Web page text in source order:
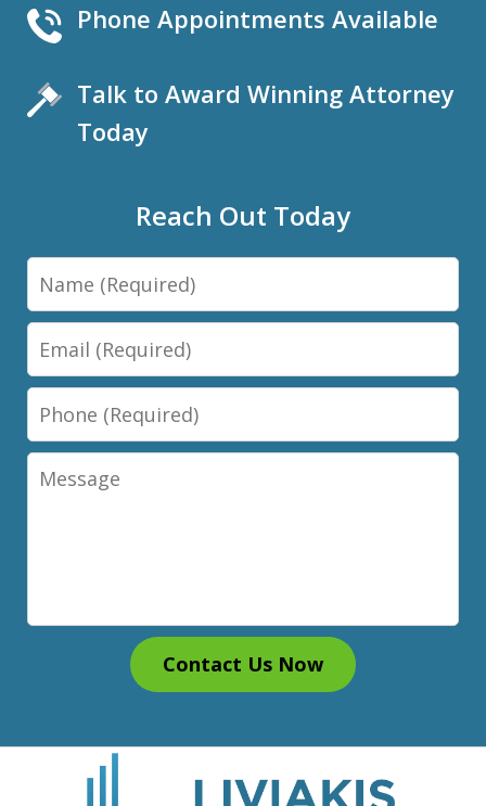
Phone Appointments Available
Talk to Award Winning Attorney
Today
Reach Out Today
Name
Email
Phone
Message
Contact Us Now